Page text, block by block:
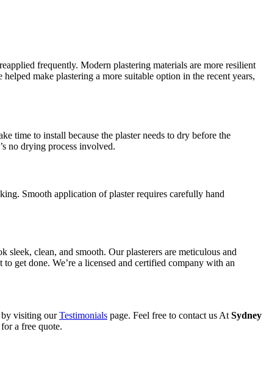
frequently. Modern plastering materials are more resilient
make plastering a more suitable option in the recent years,
time to install because the plaster needs to dry before the
no drying process involved.
Smooth application of plaster requires carefully hand
sleek, clean, and smooth. Our plasterers are meticulous and
get done. We’re a licensed and certified company with an
by visiting ourTestimonials page. Feel free to contact us AtSydney
a free quote.